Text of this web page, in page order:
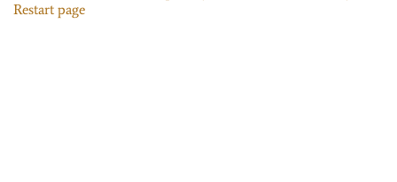
Restart page